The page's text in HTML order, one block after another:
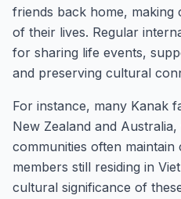
friends back home, making
of their lives. Regular
for sharing life events,
and preserving cultural
For instance, many Kanak
New Zealand and Australia,
communities often
members still residing in
cultural significance of